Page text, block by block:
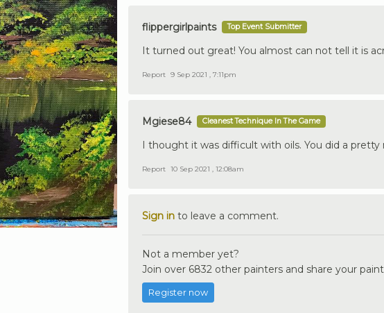
flippergirlpaints Top Event Submitter
It turned out great! You almost can not tell it is
Report 9 Sep 2021 , 7:11pm
Mgiese84 Cleanest Technique In The Game
I thought it was difficult with oils. You did a pretty
Report 10 Sep 2021 , 12:08am
Sign in to leave a comment.
Not a member yet?
Join over 6832 other painters and share your
Register now